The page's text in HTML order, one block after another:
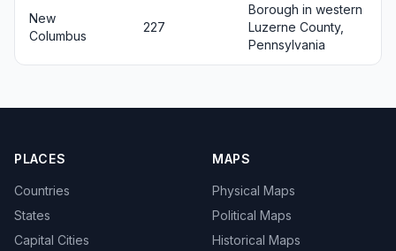
New
Columbus
227
Borough in western
Luzerne County,
Pennsylvania
PLACES
Countries
States
Capital Cities
MAPS
Physical Maps
Political Maps
Historical Maps